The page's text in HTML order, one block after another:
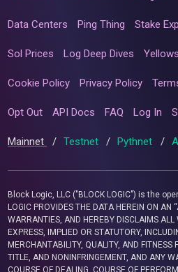
Data Centers Ping Thing Stake
Sol Prices Log Deep Dives
Cookie Policy Privacy Policy
Opt Out API Docs FAQ Log In
Mainnet / Testnet / Pythnet /
Block Logic, LLC ("BLOCK LOGIC") is the
LOGIC PROVIDES THE DATA HEREIN ON AN
WARRANTIES, AND HEREBY DISCLAIMS ALL
EXPRESS, IMPLIED OR STATUTORY,
MERCHANTABILITY, QUALITY, AND FITNESS
TITLE, AND NONINFRINGEMENT, AND ANY
COURSE OF DEALING, COURSE OF